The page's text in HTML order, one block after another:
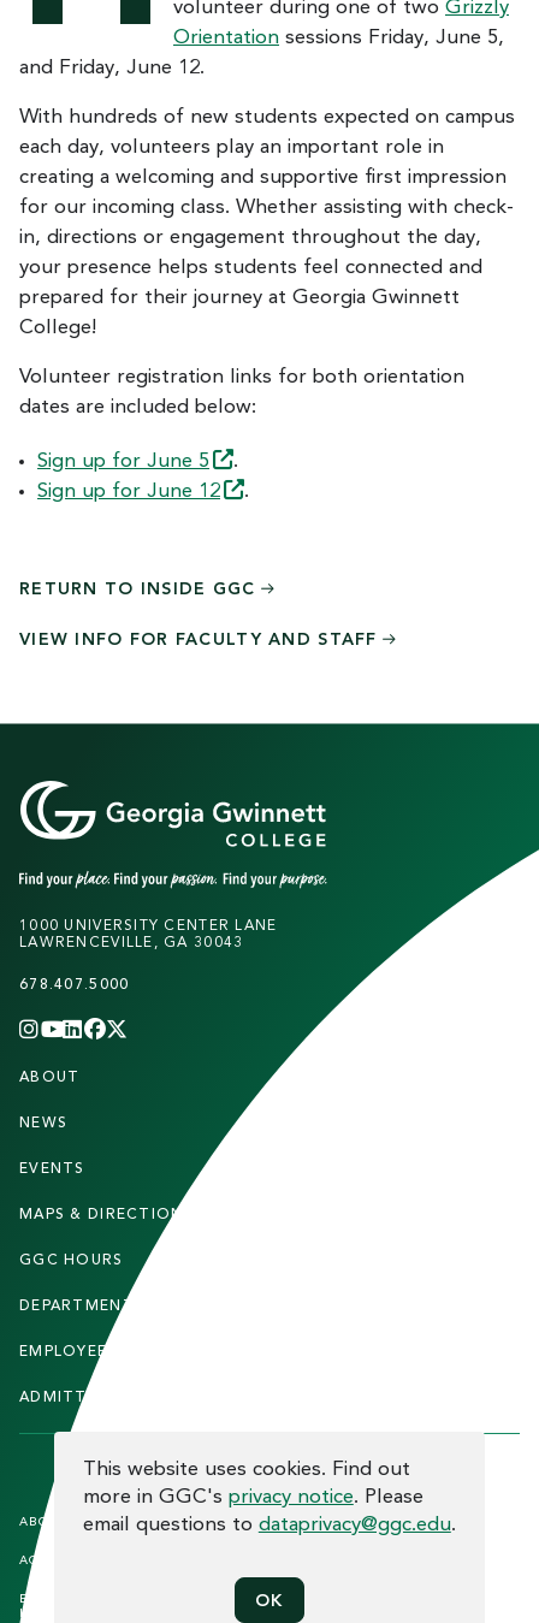
volunteer during one of two Grizzly
Orientation sessions Friday, June 5,
and Friday, June 12.
With hundreds of new students expected on campus
each day, volunteers play an important role in
creating a welcoming and supportive first impression
for our incoming class. Whether assisting with check-
in, directions or engagement throughout the day,
your presence helps students feel connected and
prepared for their journey at Georgia Gwinnett
College!
Volunteer registration links for both orientation
dates are included below:
Sign up for June 5
.
Sign up for June 12 .
RETURN TO INSIDE GGC
VIEW INFO FOR FACULTY AND STAFF
1000 UNIVERSITY CENTER LANE
LAWRENCEVILLE, GA 30043
678.407.5000
INSTAGRAM
YOUTUBE
LINKEDIN
FACEBOOK
F
O
T
E
ABOUT
NEWS
EVENTS
MAPS & DIRECTIONS
GGC HOURS
DEPARTMENTS
EMPLOYEE DIRECTORY
ADMITTED STUDENTS
F
O
O
ABOUT THE SITE
ACCREDITATION
EQUAL OPPORTUNITY AND TITLE
IX COMPLIANCE
HUMAN TRAFFICKINGNOTICE
PRIVACY
COOKIE CONSENT
This website uses cookies. Find out
more in GGC's privacy notice. Please
email questions to dataprivacy@ggc.edu.
OK